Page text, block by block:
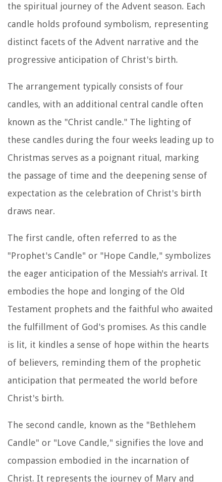
the spiritual journey of the Advent season. Each
candle holds profound symbolism, representing
distinct facets of the Advent narrative and the
progressive anticipation of Christ's birth.
The arrangement typically consists of four
candles, with an additional central candle often
known as the "Christ candle." The lighting of
these candles during the four weeks leading up to
Christmas serves as a poignant ritual, marking
the passage of time and the deepening sense of
expectation as the celebration of Christ's birth
draws near.
The first candle, often referred to as the
"Prophet's Candle" or "Hope Candle," symbolizes
the eager anticipation of the Messiah's arrival. It
embodies the hope and longing of the Old
Testament prophets and the faithful who awaited
the fulfillment of God's promises. As this candle
is lit, it kindles a sense of hope within the hearts
of believers, reminding them of the prophetic
anticipation that permeated the world before
Christ's birth.
The second candle, known as the "Bethlehem
Candle" or "Love Candle," signifies the love and
compassion embodied in the incarnation of
Christ. It represents the journey of Mary and